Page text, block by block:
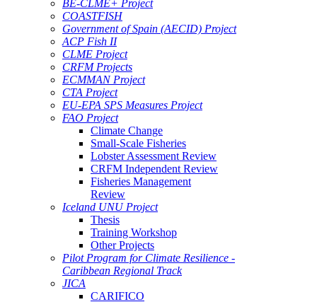
BE-CLME+ Project
COASTFISH
Government of Spain (AECID) Project
ACP Fish II
CLME Project
CRFM Projects
ECMMAN Project
CTA Project
EU-EPA SPS Measures Project
FAO Project
Climate Change
Small-Scale Fisheries
Lobster Assessment Review
CRFM Independent Review
Fisheries Management
Review
Iceland UNU Project
Thesis
Training Workshop
Other Projects
Pilot Program for Climate Resilience -
Caribbean Regional Track
JICA
CARIFICO